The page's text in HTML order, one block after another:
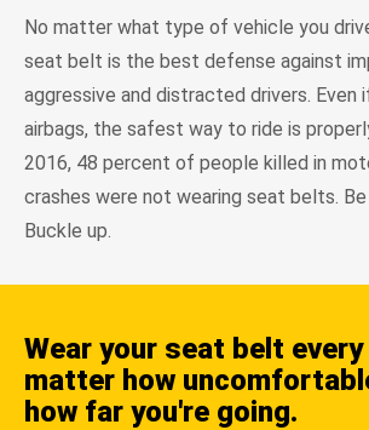
No matter what type of vehicle you
seat belt is the best defense against
aggressive and distracted drivers. Even
airbags, the safest way to ride is
2016, 48 percent of people killed in
crashes were not wearing seat belts. Be
Buckle up.
Wear your seat belt
matter how
how far you're going.